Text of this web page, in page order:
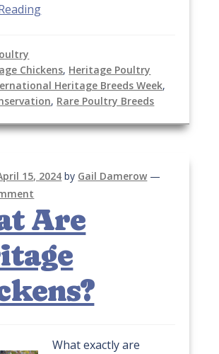
Chickens, Heritage Poultry
Heritage Breeds Week,
, Rare Poultry Breeds
15, 2024 by Gail Damerow —
Are
What exactly are